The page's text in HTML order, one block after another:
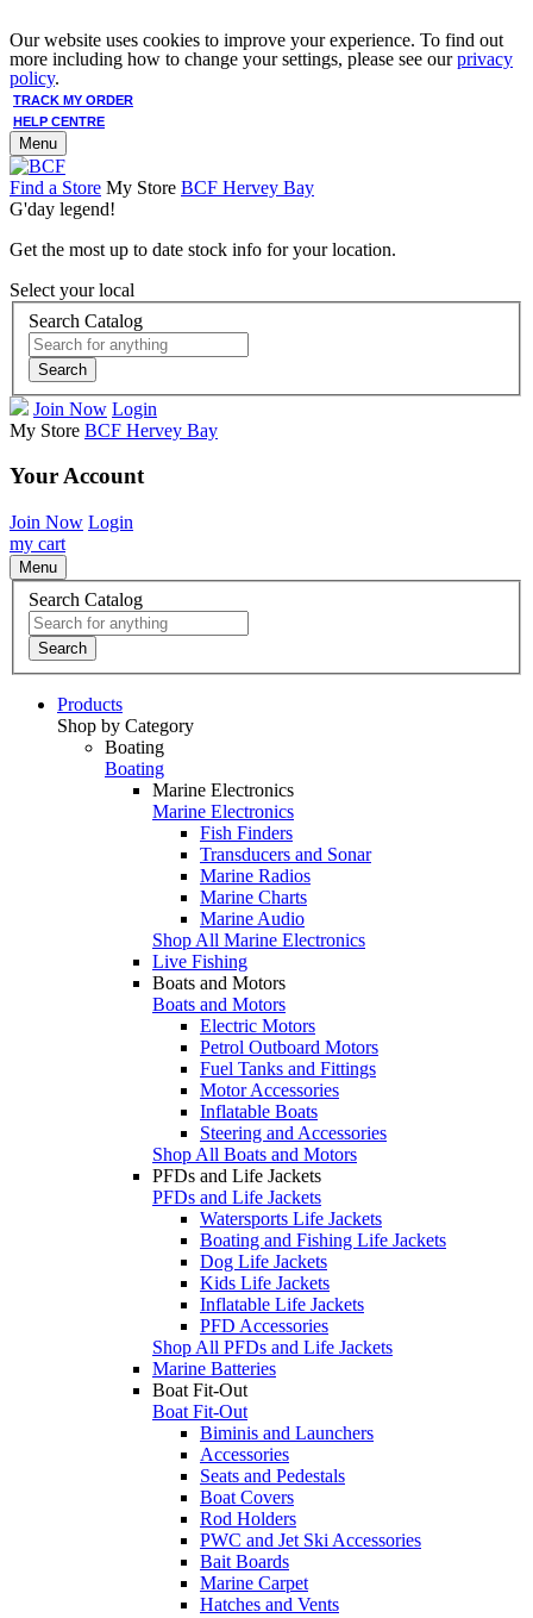
Our website uses cookies to improve your experience. To find out
more including how to change your settings, please see ourprivacy
policy.
TRACK MY ORDER
HELP CENTRE
Menu
Find a Store My Store BCF Hervey Bay
G'day legend!
Get the most up to date stock info for your location.
Select your local
Search Catalog
Search
Join Now Login
My Store BCF Hervey Bay
Your Account
Join Now Login
my cart
Menu
Search Catalog
Search
Products
Shop by Category
Boating
Boating
Marine Electronics
Marine Electronics
Fish Finders
Transducers and Sonar
Marine Radios
Marine Charts
Marine Audio
Shop All Marine Electronics
Live Fishing
Boats and Motors
Boats and Motors
Electric Motors
Petrol Outboard Motors
Fuel Tanks and Fittings
Motor Accessories
Inflatable Boats
Steering and Accessories
Shop All Boats and Motors
PFDs and Life Jackets
PFDs and Life Jackets
Watersports Life Jackets
Boating and Fishing Life Jackets
Dog Life Jackets
Kids Life Jackets
Inflatable Life Jackets
PFD Accessories
Shop All PFDs and Life Jackets
Marine Batteries
Boat Fit-Out
Boat Fit-Out
Biminis and Launchers
Accessories
Seats and Pedestals
Boat Covers
Rod Holders
PWC and Jet Ski Accessories
Bait Boards
Marine Carpet
Hatches and Vents